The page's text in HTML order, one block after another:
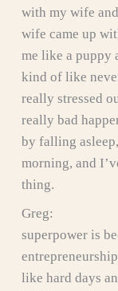
with my wife
wife came up
me like a puppy
kind of like
really stressed
really bad
by falling
morning, and
thing.
Greg: And
superpower is
like hard days